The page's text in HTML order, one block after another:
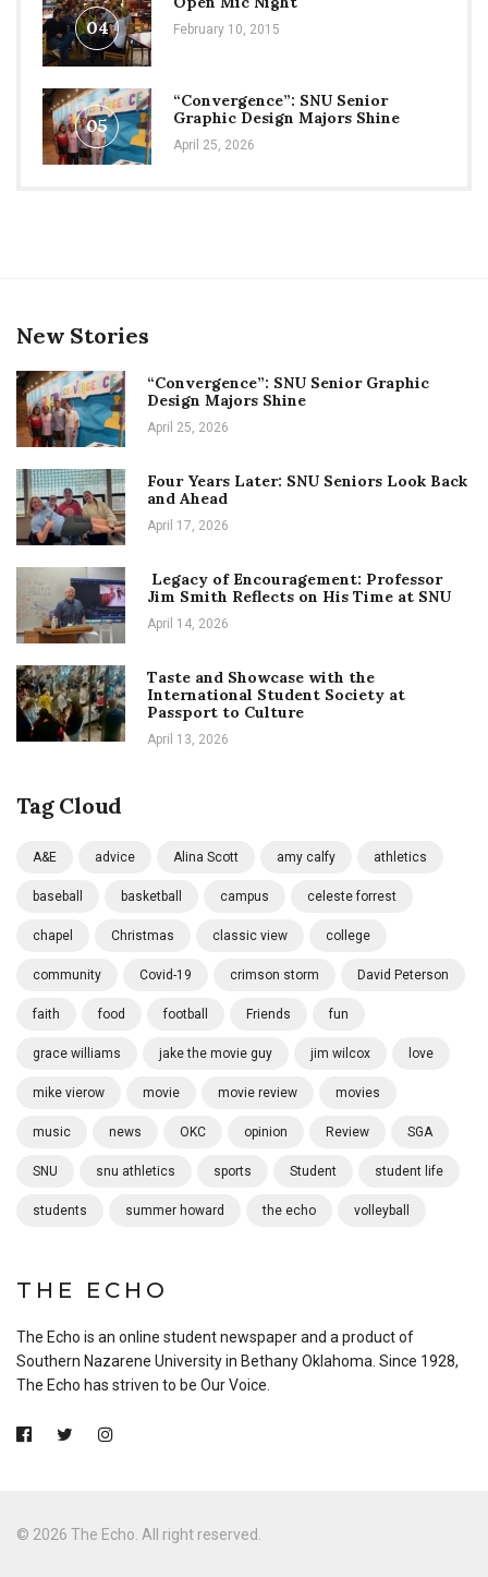
04 February 10, 2015
05
“Convergence”: SNU Senior
Graphic Design Majors Shine
April 25, 2026
New Stories
“Convergence”: SNU Senior Graphic
Design Majors Shine
April 25, 2026
Four Years Later: SNU Seniors Look Back
and Ahead
April 17, 2026
Legacy of Encouragement: Professor
Jim Smith Reflects on His Time at SNU
April 14, 2026
Taste and Showcase with the
International Student Society at
Passport to Culture
April 13, 2026
Tag Cloud
A&E advice Alina Scott amy calfy athletics
baseball basketball campus celeste forrest
chapel Christmas classic view college
community Covid-19 crimson storm David Peterson
faith food football Friends fun
grace williams jake the movie guy jim wilcox love
mike vierow movie movie review movies
music news OKC opinion Review SGA
SNU snu athletics sports Student student life
students summer howard the echo volleyball
THE ECHO
The Echo is an online student newspaper and a product of
Southern Nazarene University in Bethany Oklahoma. Since 1928,
The Echo has striven to be Our Voice.
© 2026 The Echo. All right reserved.